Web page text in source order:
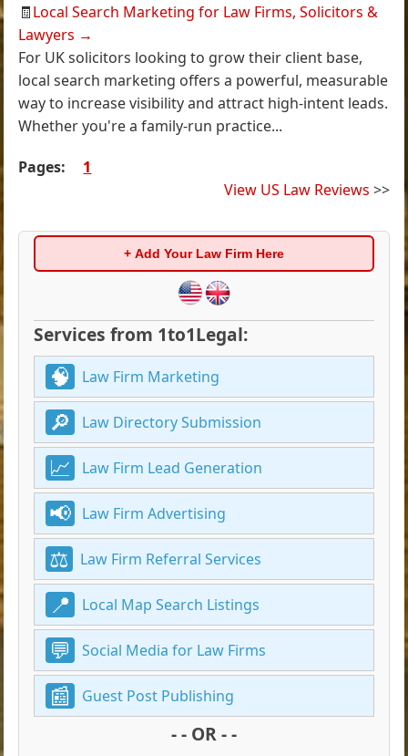
🧾Local Search Marketing for Law Firms, Solicitors &
Lawyers →
For UK solicitors looking to grow their client base,
local search marketing offers a powerful, measurable
way to increase visibility and attract high-intent leads.
Whether you're a family-run practice...
Pages:
1
View US Law Reviews >>
+ Add Your Law Firm Here
Services from 1to1Legal:
Law Firm Marketing
Law Directory Submission
Law Firm Lead Generation
Law Firm Advertising
Law Firm Referral Services
Local Map Search Listings
Social Media for Law Firms
Guest Post Publishing
- - OR - -